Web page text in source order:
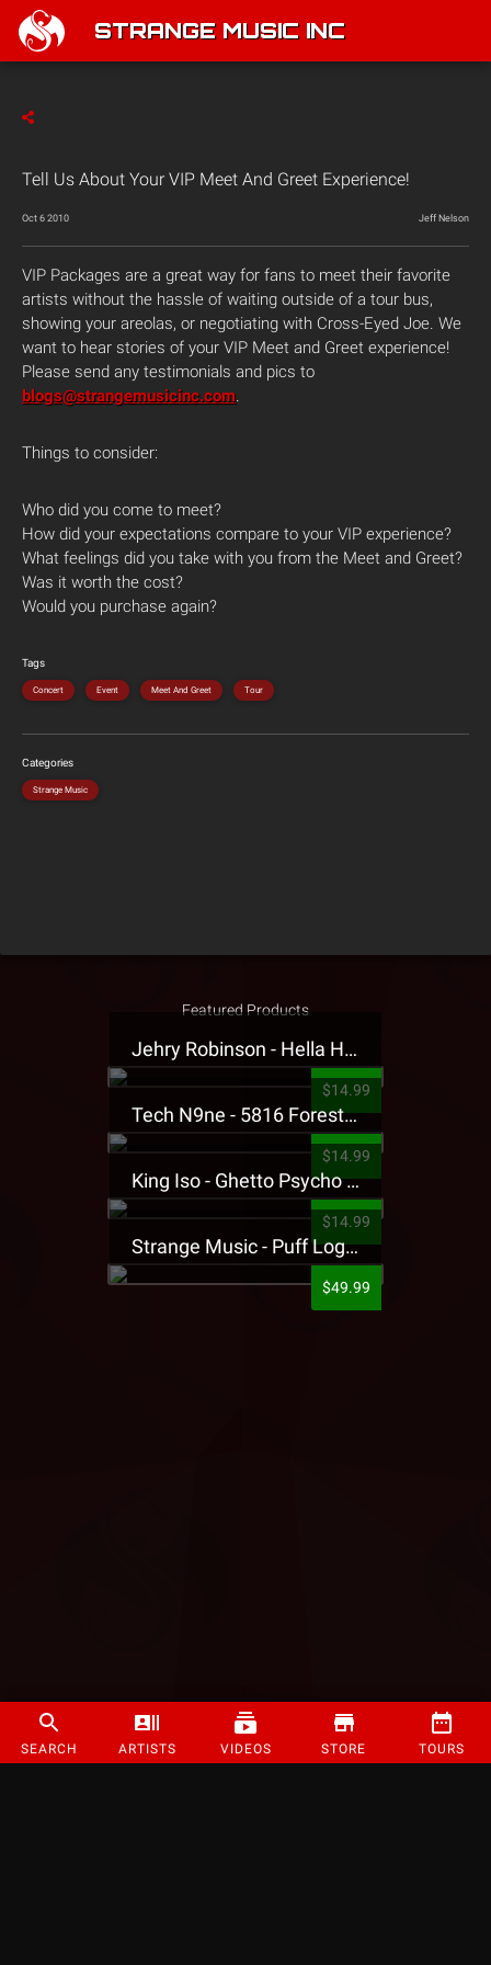
STRANGE MUSIC INC
SEARCH ARTISTS VIDEOS STORE TOURS
Tell Us About Your VIP Meet And Greet Experience!
Oct 6 2010 Jeff Nelson
VIP Packages are a great way for fans to meet their favorite
artists without the hassle of waiting outside of a tour bus,
showing your areolas, or negotiating with Cross-Eyed Joe. We
want to hear stories of your VIP Meet and Greet experience!
Please send any testimonials and pics to
blogs@strangemusicinc.com.
Things to consider:
Who did you come to meet?
How did your expectations compare to your VIP experience?
What feelings did you take with you from the Meet and Greet?
Was it worth the cost?
Would you purchase again?
Tags
Concert Event Meet And Greet Tour
Categories
Strange Music
Featured Products
Jehry Robinson - Hella Highwater Presale T-Shirt
$14.99
Tech N9ne - 5816 Forest Presale T-Shirt
$14.99
King Iso - Ghetto Psycho Presale T-Shirt
$14.99
Strange Music - Puff Logo Sweatpants
$49.99